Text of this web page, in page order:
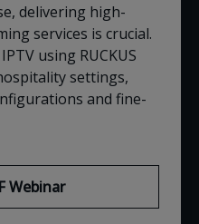
delivering high-
services is crucial.
using RUCKUS
settings,
and fine-
Webinar